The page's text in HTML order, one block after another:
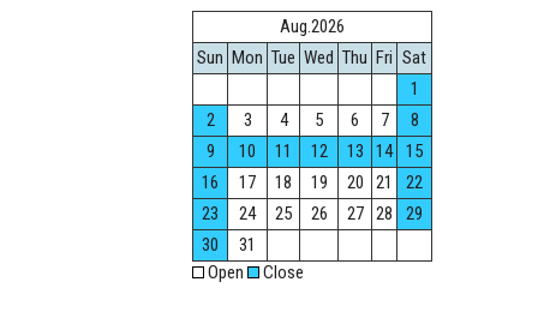
Aug.2026
Sun Mon Tue Wed Thu Fri Sat
1
2
3 4 5 6 7
8
9
10 11 12 13 14
15
16
17 18 19 20 21
22
23
24 25 26 27 28
29
30
31
Open
Close